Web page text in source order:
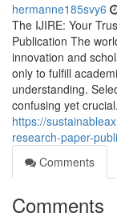
hermanne185svy6
The IJIRE: Your
Publication The
innovation and
only to fulfill
understanding.
confusing yet
https://
research-paper-
Comments
Comments